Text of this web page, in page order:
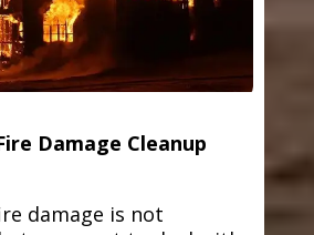
Damage Cleanup
damage is not